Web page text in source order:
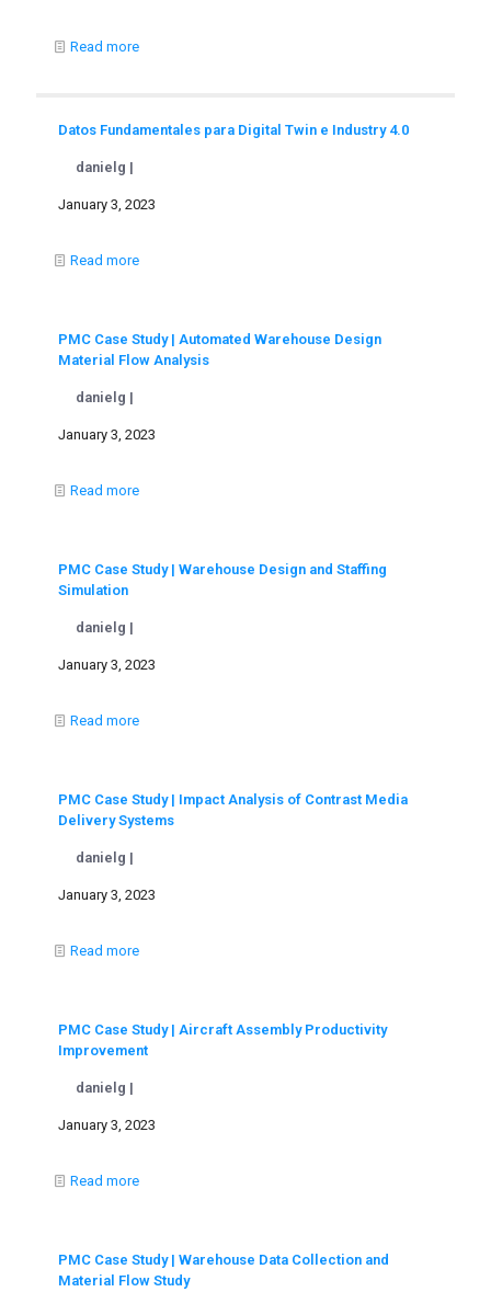
Read more
Datos Fundamentales para Digital Twin e Industry 4.0
danielg |
January 3, 2023
Read more
PMC Case Study | Automated Warehouse Design
Material Flow Analysis
danielg |
January 3, 2023
Read more
PMC Case Study | Warehouse Design and Staffing
Simulation
danielg |
January 3, 2023
Read more
PMC Case Study | Impact Analysis of Contrast Media
Delivery Systems
danielg |
January 3, 2023
Read more
PMC Case Study | Aircraft Assembly Productivity
Improvement
danielg |
January 3, 2023
Read more
PMC Case Study | Warehouse Data Collection and
Material Flow Study